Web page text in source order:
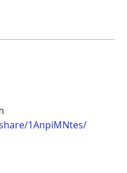
1AnpiMNtes/